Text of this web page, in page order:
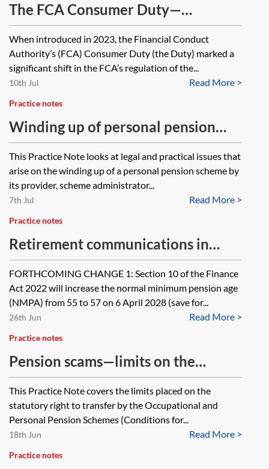
The FCA Consumer Duty—
essentials
When introduced in 2023, the Financial Conduct
Authority’s (FCA) Consumer Duty (the Duty) marked a
significant shift in the FCA’s regulation of the...
Read More >
10th Jul
Practice notes
Winding up of personal pension
schemes
This Practice Note looks at legal and practical issues that
arise on the winding up of a personal pension scheme by
its provider, scheme administrator...
Read More >
7th Jul
Practice notes
Retirement communications in
FCA-regulated pension schemes
FORTHCOMING CHANGE 1: Section 10 of the Finance
Act 2022 will increase the normal minimum pension age
(NMPA) from 55 to 57 on 6 April 2028 (save for...
Read More >
26th Jun
Practice notes
Pension scams—limits on the
statutory right to transfer
This Practice Note covers the limits placed on the
statutory right to transfer by the Occupational and
Personal Pension Schemes (Conditions for...
Read More >
18th Jun
Practice notes